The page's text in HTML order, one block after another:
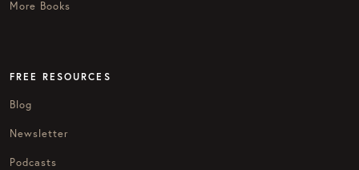
More Books
FREE RESOURCES
Blog
Newsletter
Podcasts